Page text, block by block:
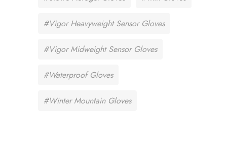
#Vigor Heavyweight Sensor Gloves
#Vigor Midweight Sensor Gloves
#Waterproof Gloves
#Winter Mountain Gloves